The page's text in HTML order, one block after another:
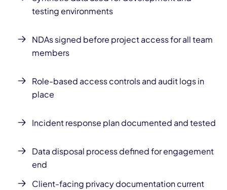
testing environments
NDAs signed before project access for all team
members
Role-based access controls and audit logs in
place
Incident response plan documented and tested
Data disposal process defined for engagement
end
Client-facing privacy documentation current